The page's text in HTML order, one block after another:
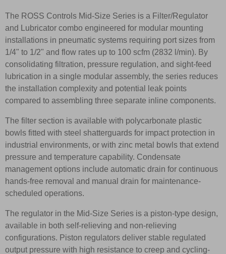
The ROSS Controls Mid-Size Series is a Filter/Regulator
and Lubricator combo engineered for modular mounting
installations in pneumatic systems requiring port sizes from
1/4" to 1/2" and flow rates up to 100 scfm (2832 l/min). By
consolidating filtration, pressure regulation, and sight-feed
lubrication in a single modular assembly, the series reduces
the installation complexity and potential leak points
compared to assembling three separate inline components.
The filter section is available with polycarbonate plastic
bowls fitted with steel shatterguards for impact protection in
industrial environments, or with zinc metal bowls that extend
pressure and temperature capability. Condensate
management options include automatic drain for continuous
hands-free removal and manual drain for maintenance-
scheduled operations.
The regulator in the Mid-Size Series is a piston-type design,
available in both self-relieving and non-relieving
configurations. Piston regulators deliver stable regulated
output pressure with high resistance to creep and cycling-